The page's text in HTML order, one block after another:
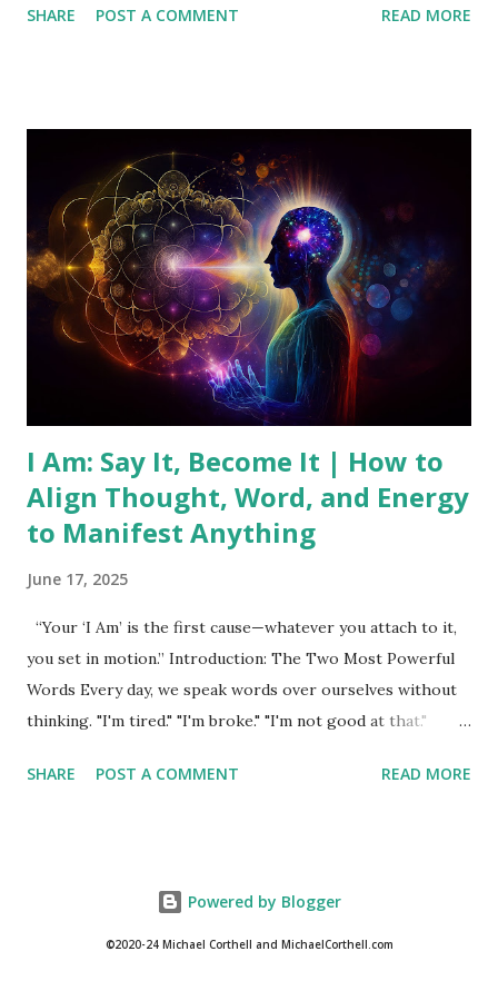
that transcends individual thoughts, offering guidance,
is the Universal Mind? The Universal Mind is the idea that
there exists a universal consciousness that encompasses all
knowledge and creativity. Unlike our individual minds,
which are limited by personal experiences and beliefs, the
Universal Mind is infinite and all-knowing. It's often
described as a spiritual force that underlies and connects
all of existence. This concept has roots in ancient
philosophies, religious texts, and the New Thought
movement, where figure...
SHARE POST A COMMENT READ MORE
I Am: Say It, Become It | How to
Align Thought, Word, and Energy
to Manifest Anything
June 17, 2025
“Your ‘I Am’ is the first cause—whatever you attach to it,
you set in motion.” Introduction: The Two Most Powerful
Words Every day, we speak words over ourselves without
thinking. "I'm tired." "I'm broke." "I'm not good at that."
fact, they may be the very reason our lives feel stuck.
Am" is more than a sentence starter. It is a declaration of
identity, a spiritual command, and the mechanism through
SHARE POST A COMMENT READ MORE
Powered by Blogger
©2020-24 Michael Corthell and MichaelCorthell.com